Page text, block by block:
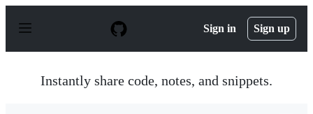
p
Sign in Sign up
Instantly share code, notes, and snippets.